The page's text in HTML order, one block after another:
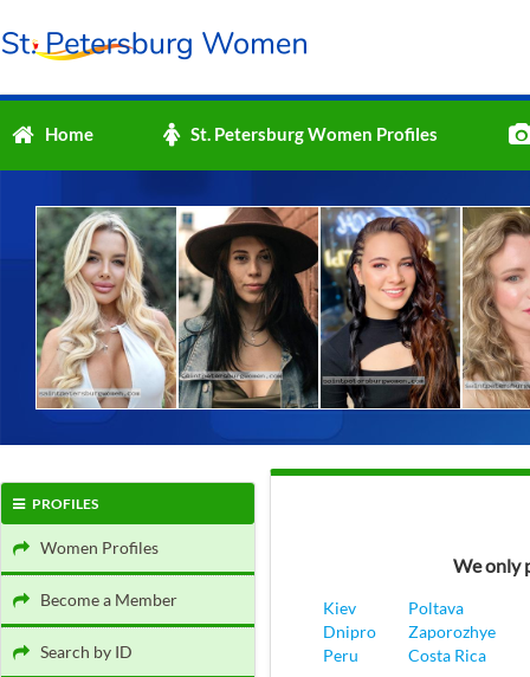
Home St. Petersburg Women Profiles
PROFILES
Women Profiles
Become a Member
Search by ID
We only
Kiev
Poltava
Dnipro
Zaporozhye
Peru
Costa Rica